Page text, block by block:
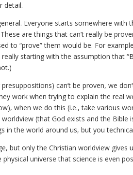
detail.
Everyone starts somewhere with
are things that can’t really be
to “prove” them would be. For
really starting with the assumption that
can’t be proven, we
work when trying to explain the real
when we do this (i.e., take various
(that God exists and the
in the world around us, but you
but only the Christian worldview
universe that science is even